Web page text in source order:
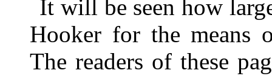
It will be seen how
Hooker for the means
The readers of these